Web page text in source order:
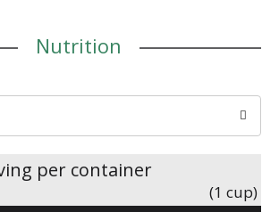
Nutrition
per container
(1 cup)